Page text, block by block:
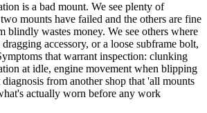
is a bad mount. We see plenty of
mounts have failed and the others are fine
wastes money. We see others where
accessory, or a loose subframe bolt,
that warrant inspection: clunking
at idle, engine movement when blipping
from another shop that 'all mounts
actually worn before any work